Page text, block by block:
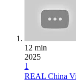
12 min
2025
1
REAL China